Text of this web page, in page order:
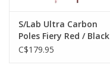
S/Lab Ultra Carbon
Poles Fiery Red / Black
C$179.95